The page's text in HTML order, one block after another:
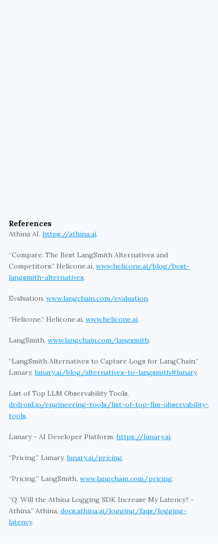
operations.
References
Athina AI. https://athina.ai.
“Compare: The Best LangSmith Alternatives and
Competitors.” Helicone.ai, www.helicone.ai/blog/best-
langsmith-alternatives.
Evaluation. www.langchain.com/evaluation.
“Helicone.” Helicone.ai, www.helicone.ai.
LangSmith. www.langchain.com/langsmith.
“LangSmith Alternatives to Capture Logs for LangChain.”
Lunary, lunary.ai/blog/alternatives-to-langsmith#lunary.
drdroid.io/engineering-tools/list-of-top-llm-observability-
tools.
Lunary - AI Developer Platform. https://lunary.ai.
“Pricing.” Lunary, lunary.ai/pricing.
“Pricing.” LangSmith, www.langchain.com/pricing.
“Q. Will the Athina Logging SDK Increase My Latency? -
Athina.” Athina, docs.athina.ai/logging/faqs/logging-
latency.